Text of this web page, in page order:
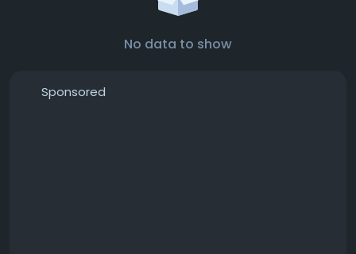
No data to show
Sponsored